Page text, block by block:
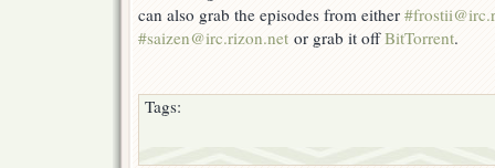
can also grab the episodes from either
#saizen@irc.rizon.net or grab it offBitTorrent.
Tags: